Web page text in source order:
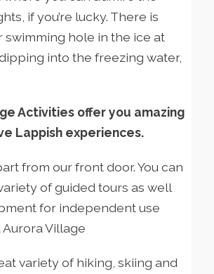
if you’re lucky. There is
swimming hole in the ice at
into the freezing water,
Activities offer you amazing
Lappish experiences.
from our front door. You can
of guided tours as well
for independent use
Village
variety of hiking, skiing and